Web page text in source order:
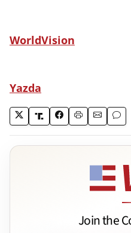
WorldVision
Yazda
Join the